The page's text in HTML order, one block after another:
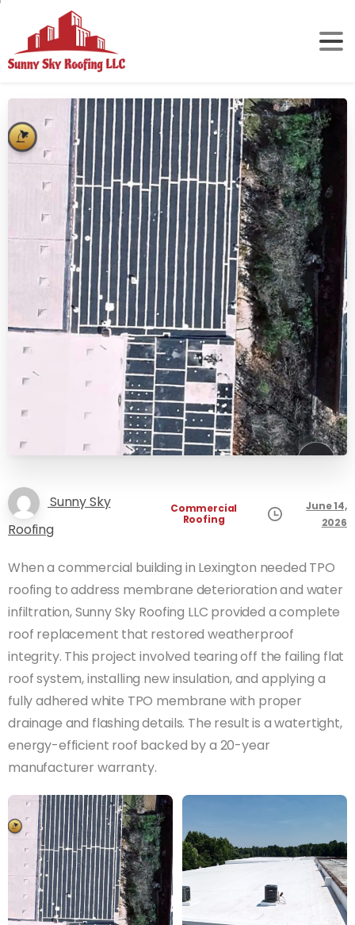
Sunny Sky
Roofing
Commercial
Roofing
June 14,
2026
When a commercial building in Lexington needed TPO
roofing to address membrane deterioration and water
infiltration, Sunny Sky Roofing LLC provided a complete
roof replacement that restored weatherproof
integrity. This project involved tearing off the failing flat
roof system, installing new insulation, and applying a
fully adhered white TPO membrane with proper
drainage and flashing details. The result is a watertight,
energy-efficient roof backed by a 20-year
manufacturer warranty.